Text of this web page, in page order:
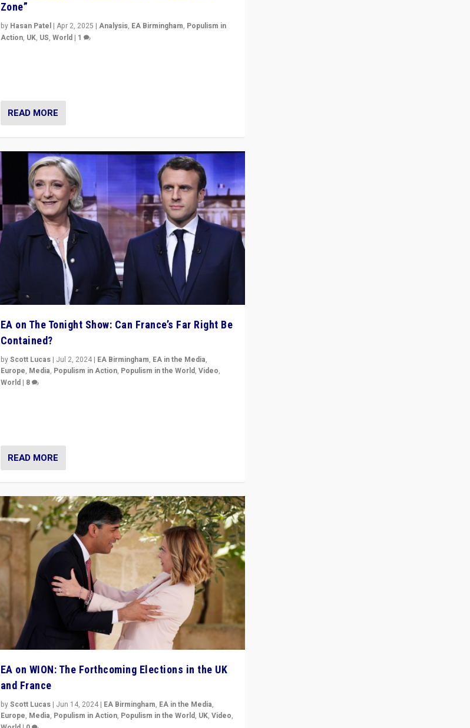
Zone”
by Hasan Patel| Apr 2, 2025 | Analysis, EA Birmingham, Populism in
Action, UK, US, World| 1
READ MORE
EA on The Tonight Show: Can France’s Far Right Be
Contained?
byScott Lucas| Jul 2, 2024| EA Birmingham, EA in the Media,
Europe, Media, Populism in Action, Populism in the World, Video,
World| 8
READ MORE
EA on WION: The Forthcoming Elections in the UK
and France
byScott Lucas| Jun 14, 2024| EA Birmingham, EA in the Media,
Europe, Media, Populism in Action, Populism in the World, UK, Video,